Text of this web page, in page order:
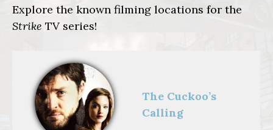
Explore the known filming locations for the
Strike TV series!
The Cuckoo’s
Calling